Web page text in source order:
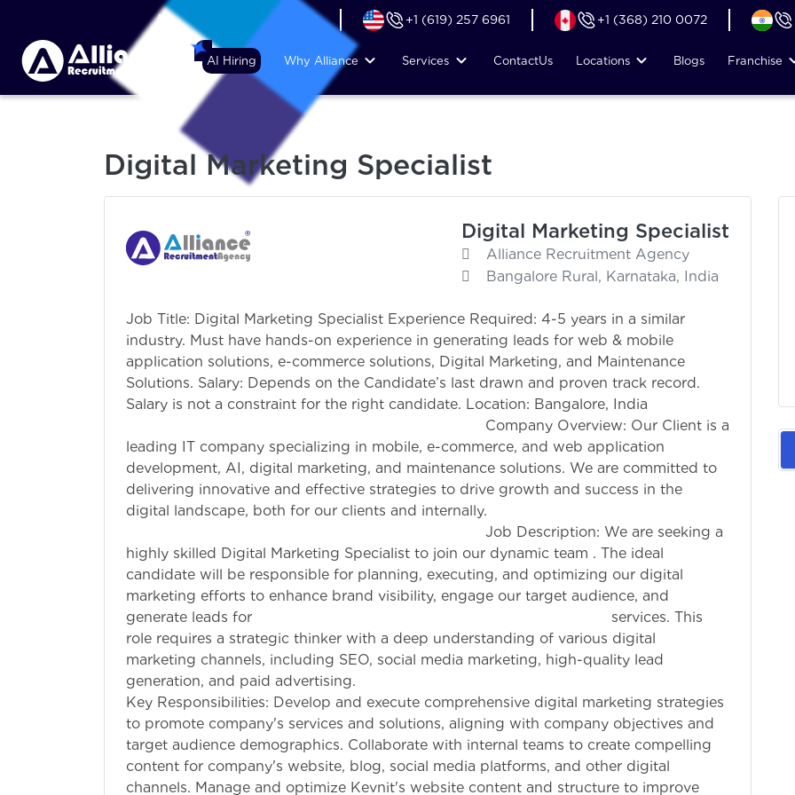
+44 (74) 6007 1010 +1 (619) 257 6961 +1 (368) 210 0072
AI Hiring Why Alliance Services ContactUs Locations Blogs Franchise
Digital Marketing Specialist
Digital Marketing Specialist
Alliance Recruitment Agency
Bangalore Rural, Karnataka, India
Job Title: Digital Marketing Specialist Experience Required: 4-5 years in a similar
industry. Must have hands-on experience in generating leads for web & mobile
application solutions, e-commerce solutions, Digital Marketing, and Maintenance
Solutions. Salary: Depends on the Candidate’s last drawn and proven track record.
Salary is not a constraint for the right candidate. Location: Bangalore, India
Company Overview: Our Client is a
leading IT company specializing in mobile, e-commerce, and web application
development, AI, digital marketing, and maintenance solutions. We are committed to
delivering innovative and effective strategies to drive growth and success in the
digital landscape, both for our clients and internally.
Job Description: We are seeking a
highly skilled Digital Marketing Specialist to join our dynamic team . The ideal
candidate will be responsible for planning, executing, and optimizing our digital
marketing efforts to enhance brand visibility, engage our target audience, and
generate leads for services. This
role requires a strategic thinker with a deep understanding of various digital
marketing channels, including SEO, social media marketing, high-quality lead
generation, and paid advertising.
Key Responsibilities: Develop and execute comprehensive digital marketing strategies
to promote company's services and solutions, aligning with company objectives and
target audience demographics. Collaborate with internal teams to create compelling
content for company's website, blog, social media platforms, and other digital
channels. Manage and optimize Kevnit's website content and structure to improve